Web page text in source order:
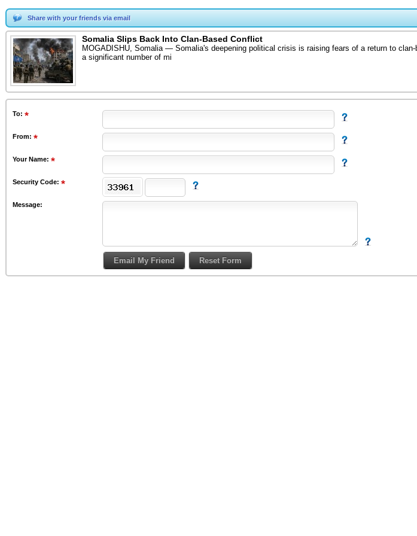
Share with your friends via email
Somalia Slips Back Into Clan-Based Conflict
MOGADISHU, Somalia — Somalia's deepening political crisis is raising fears of a return to
a significant number of mi
To:
From:
Your Name:
Security Code:
Message: